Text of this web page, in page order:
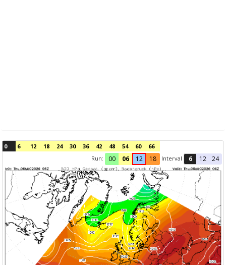
0 6 12 18 24 30 36 42 48 54 60
66
Run:
00 06 12 18 Interval 6 12 24